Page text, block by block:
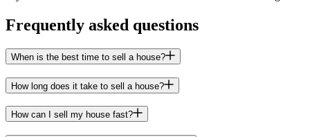
Frequently asked questions
When is the best time to sell a house?
How long does it take to sell a house?
How can I sell my house fast?